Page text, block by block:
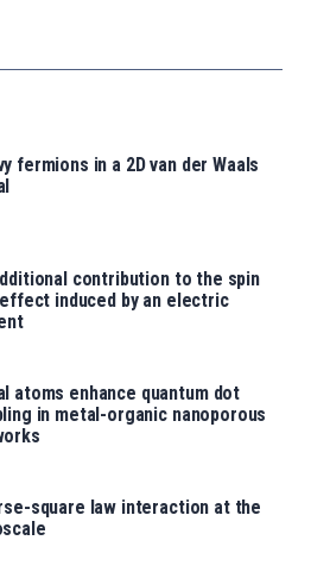
fermions in a 2D van der Waals
contribution to the spin
induced by an electric
atoms enhance quantum dot
in metal-organic nanoporous
square law interaction at the